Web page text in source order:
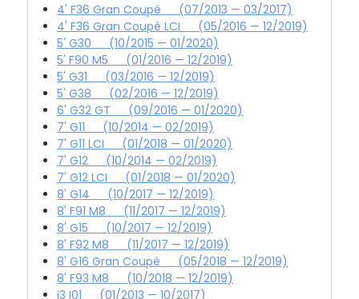
4' F36 Gran Coupé (07/2013 — 03/2017)
4' F36 Gran Coupé LCI (05/2016 — 12/2019)
5' G30 (10/2015 — 01/2020)
5' F90 M5 (01/2016 — 12/2019)
5' G31 (03/2016 — 12/2019)
5' G38 (02/2016 — 12/2019)
6' G32 GT (09/2016 — 01/2020)
7' G11 (10/2014 — 02/2019)
7' G11 LCI (01/2018 — 01/2020)
7' G12 (10/2014 — 02/2019)
7' G12 LCI (01/2018 — 01/2020)
8' G14 (10/2017 — 12/2019)
8' F91 M8 (11/2017 — 12/2019)
8' G15 (10/2017 — 12/2019)
8' F92 M8 (11/2017 — 12/2019)
8' G16 Gran Coupé (05/2018 — 12/2019)
8' F93 M8 (10/2018 — 12/2019)
i3 I01 (01/2013 — 10/2017)